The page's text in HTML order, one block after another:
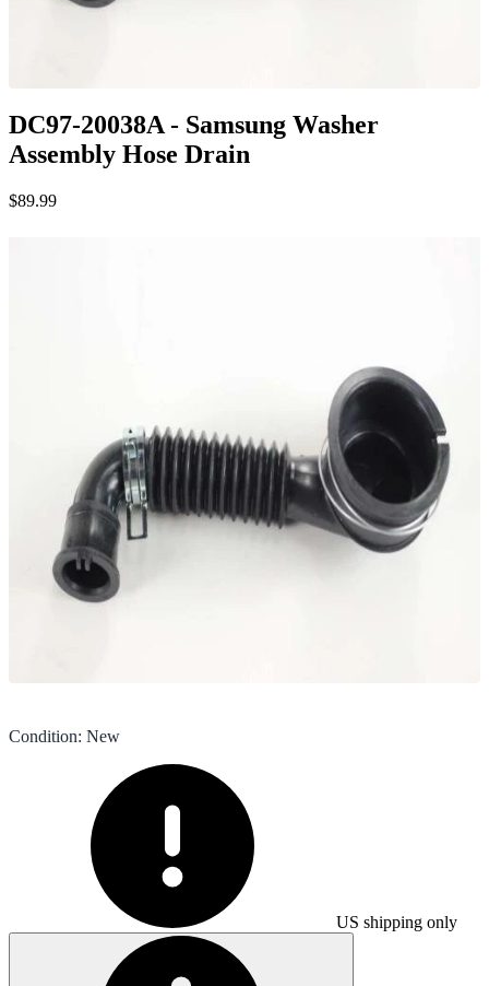
DC97-20038A - Samsung Washer
Assembly Hose Drain
$89.99
Condition: New
US shipping only